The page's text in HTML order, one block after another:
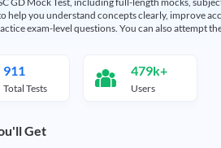
help you understand concepts clearly, improve
exam-level questions. You can also attempt
911
Total Tests
479k+
Users
Get